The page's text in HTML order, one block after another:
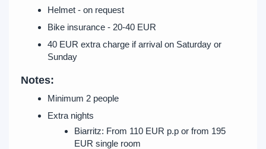
Helmet - on request
Bike insurance - 20-40 EUR
40 EUR extra charge if arrival on Saturday or
Sunday
Notes:
Minimum 2 people
Extra nights
Biarritz: From 110 EUR p.p or from 195
EUR single room